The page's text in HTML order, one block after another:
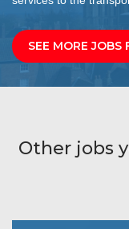
SEE MORE JOBS
Other jobs